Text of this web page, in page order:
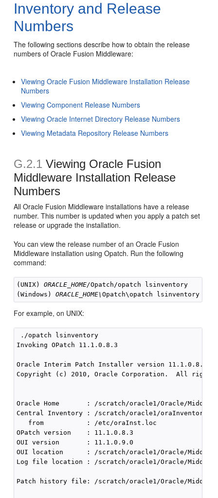
Inventory and Release
Numbers
The following sections describe how to obtain the release
numbers of Oracle Fusion Middleware:
Viewing Oracle Fusion Middleware Installation Release
Numbers
Viewing Component Release Numbers
Viewing Oracle Internet Directory Release Numbers
Viewing Metadata Repository Release Numbers
G.2.1 Viewing Oracle Fusion
Middleware Installation Release
Numbers
All Oracle Fusion Middleware installations have a release
number. This number is updated when you apply a patch set
release or upgrade the installation.
You can view the release number of an Oracle Fusion
Middleware installation using Opatch. Run the following
command:
(UNIX) ORACLE_HOME/Opatch/opatch lsinventory
(Windows) ORACLE_HOME\
For example, on UNIX:
./opatch lsinventory
Invoking OPatch 11.1.0.8.3
Oracle Interim Patch Installer version 11.1.0.8.3
Copyright (c) 2010, Oracle Corporation.  All rights
Oracle Home       : /scratch/oracle1/Oracle/
Central Inventory : /scratch/oracle1/oraInventory
   from           : /etc/oraInst.loc
OPatch version    : 11.1.0.8.3
OUI version       : 11.1.0.9.0
OUI location      : /scratch/oracle1/Oracle/
Log file location : /scratch/oracle1/Oracle/
Patch history file: /scratch/oracle1/Oracle/